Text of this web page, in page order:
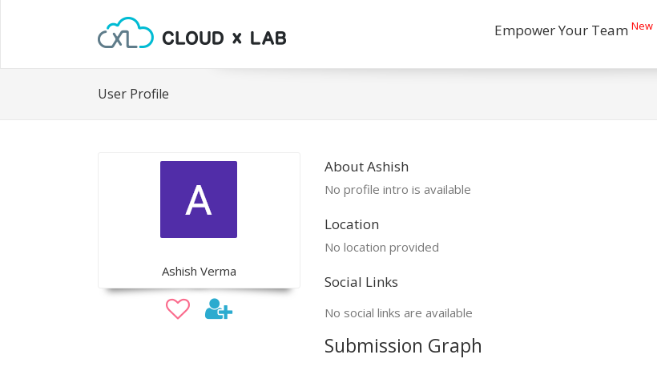
Empower Your Team New
User Profile
Ashish Verma
About Ashish
No profile intro is available
Location
No location provided
Social Links
No social links are available
Submission Graph